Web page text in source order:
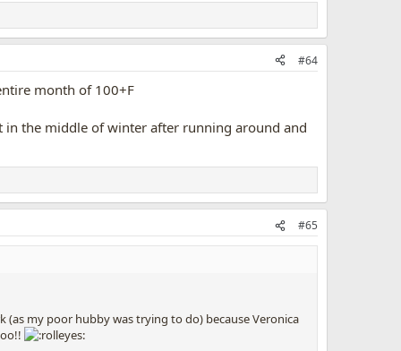
#64
month of 100+F
the middle of winter after running around and
#65
(as my poor hubby was trying to do) because Veronica